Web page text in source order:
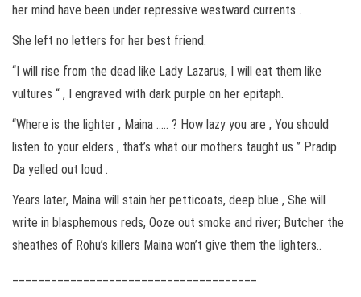
her mind have been under repressive westward currents .
She left no letters for her best friend.
“I will rise from the dead like Lady Lazarus, I will eat them like
vultures “ , I engraved with dark purple on her epitaph.
“Where is the lighter , Maina ….. ? How lazy you are , You should
listen to your elders , that’s what our mothers taught us ” Pradip
Da yelled out loud .
Years later, Maina will stain her petticoats, deep blue , She will
write in blasphemous reds, Ooze out smoke and river; Butcher the
sheathes of Rohu’s killers Maina won’t give them the lighters..